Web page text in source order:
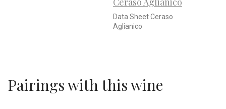
Data Sheet Ceraso
Aglianico
Pairings with this wine